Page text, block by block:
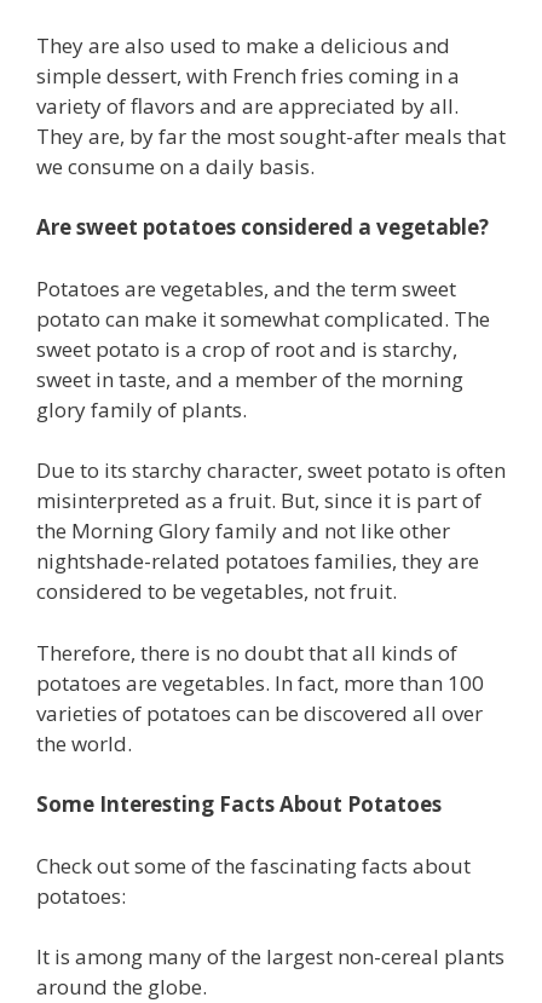
They are also used to make a delicious and
simple dessert, with French fries coming in a
variety of flavors and are appreciated by all.
They are, by far the most sought-after meals that
we consume on a daily basis.
Are sweet potatoes considered a vegetable?
Potatoes are vegetables, and the term sweet
potato can make it somewhat complicated. The
sweet potato is a crop of root and is starchy,
sweet in taste, and a member of the morning
glory family of plants.
Due to its starchy character, sweet potato is often
misinterpreted as a fruit. But, since it is part of
the Morning Glory family and not like other
nightshade-related potatoes families, they are
considered to be vegetables, not fruit.
Therefore, there is no doubt that all kinds of
potatoes are vegetables. In fact, more than 100
varieties of potatoes can be discovered all over
the world.
Some Interesting Facts About Potatoes
Check out some of the fascinating facts about
potatoes:
It is among many of the largest non-cereal plants
around the globe.